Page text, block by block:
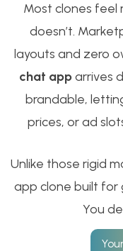
Most clones feel
doesn’t.
layouts and zero
chat apparrives
brandable,
prices, or ad
Unlike those rigid
app clone built for
You